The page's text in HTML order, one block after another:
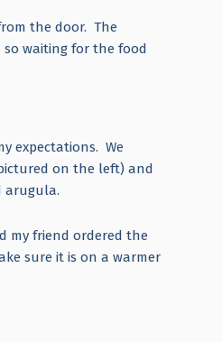
the door. The
so waiting for the food
expectations. We
on the left) and
arugula.
my friend ordered the
sure it is on a warmer